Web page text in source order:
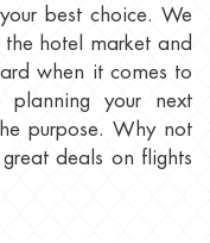
best choice. We
hotel market and
when it comes to
your next
purpose. Why not
deals on flights